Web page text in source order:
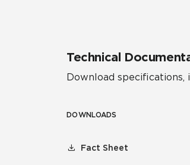
Technical
Download specifications,
DOWNLOADS
Fact Sheet